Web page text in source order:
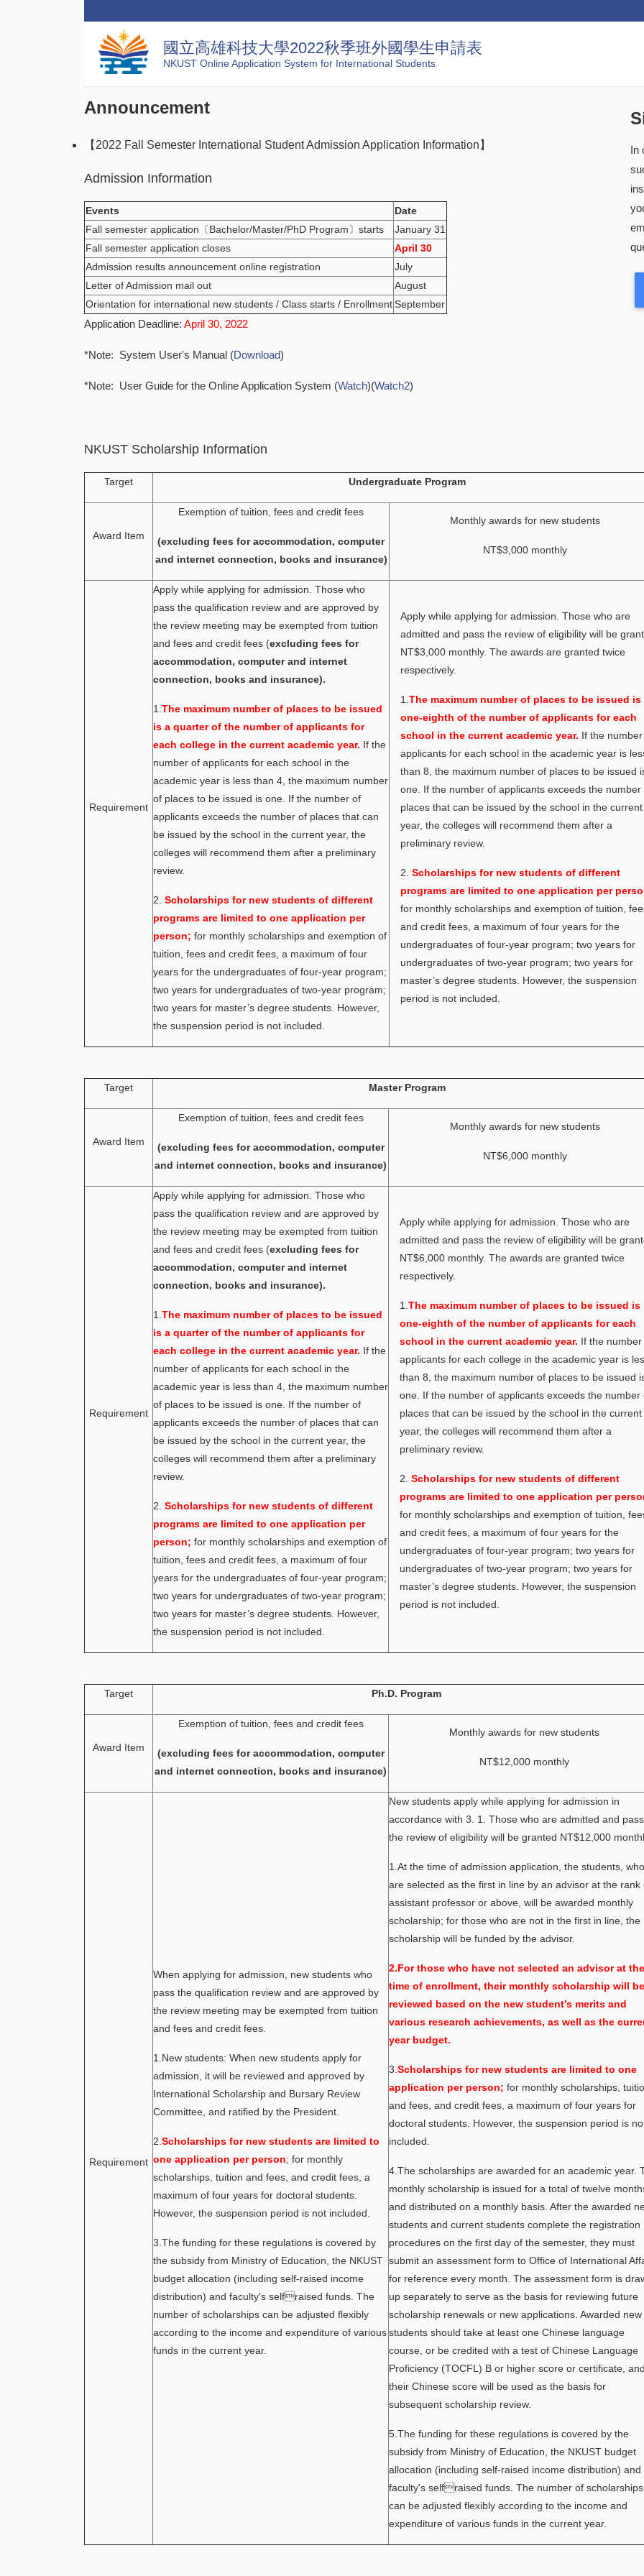
國立高雄科技大學2022秋季班外國學生申請表
NKUST Online Application System for International Students
Announcement
【2022 Fall Semester International Student Admission Application Information】
Admission Information
Events
Date
Fall semester application〔Bachelor/Master/PhD Program〕starts
January 31
Fall semester application closes
April 30
Admission results announcement online registration
July
Letter of Admission mail out
August
Orientation for international new students / Class starts / EnrollmentSeptember
Application Deadline: April 30, 2022
*Note: System User's Manual (Download)
*Note: User Guide for the Online Application System (Watch)(Watch2)
NKUST Scholarship Information
Target Undergraduate Program
Award Item
Exemption of tuition, fees and credit fees
(excluding fees for accommodation, computer
and internet connection, books and insurance)
Monthly awards for new students
NT$3,000 monthly
Requirement
Apply while applying for admission. Those who
pass the qualification review and are approved by
the review meeting may be exempted from tuition
and fees and credit fees (excluding fees for
accommodation, computer and internet
connection, books and insurance).
1. The maximum number of places to be issued
is a quarter of the number of applicants for
each college in the current academic year. If the
number of applicants for each school in the
academic year is less than 4, the maximum number
of places to be issued is one. If the number of
applicants exceeds the number of places that can
be issued by the school in the current year, the
colleges will recommend them after a preliminary
review.
2. Scholarships for new students of different
programs are limited to one application per
person; for monthly scholarships and exemption of
tuition, fees and credit fees, a maximum of four
years for the undergraduates of four-year program;
two years for undergraduates of two-year program;
two years for master’s degree students. However,
the suspension period is not included.
Apply while applying for admission. Those who are
admitted and pass the review of eligibility will be
NT$3,000 monthly. The awards are granted twice
respectively.
1.The maximum number of places to be issued is
one-eighth of the number of applicants for each
school in the current academic year. If the
applicants for each school in the academic year is
than 8, the maximum number of places to be issued
one. If the number of applicants exceeds the number
places that can be issued by the school in the current
year, the colleges will recommend them after a
preliminary review.
2.Scholarships for new students of different
programs are limited to one application per
for monthly scholarships and exemption of tuition,
and credit fees, a maximum of four years for the
undergraduates of four-year program; two years for
undergraduates of two-year program; two years for
master’s degree students. However, the suspension
period is not included.
Target Master Program
Award Item
Exemption of tuition, fees and credit fees
(excluding fees for accommodation, computer
and internet connection, books and insurance)
Monthly awards for new students
NT$6,000 monthly
Requirement
Apply while applying for admission. Those who
pass the qualification review and are approved by
the review meeting may be exempted from tuition
and fees and credit fees (excluding fees for
accommodation, computer and internet
connection, books and insurance).
1. The maximum number of places to be issued
is a quarter of the number of applicants for
each college in the current academic year. If the
number of applicants for each school in the
academic year is less than 4, the maximum number
of places to be issued is one. If the number of
applicants exceeds the number of places that can
be issued by the school in the current year, the
colleges will recommend them after a preliminary
review.
2. Scholarships for new students of different
programs are limited to one application per
person; for monthly scholarships and exemption of
tuition, fees and credit fees, a maximum of four
years for the undergraduates of four-year program;
two years for undergraduates of two-year program;
two years for master’s degree students. However,
the suspension period is not included.
Apply while applying for admission. Those who are
admitted and pass the review of eligibility will be
NT$6,000 monthly. The awards are granted twice
respectively.
1.The maximum number of places to be issued is
one-eighth of the number of applicants for each
school in the current academic year. If the number
applicants for each college in the academic year is
than 8, the maximum number of places to be issued
one. If the number of applicants exceeds the number
places that can be issued by the school in the current
year, the colleges will recommend them after a
preliminary review.
2.Scholarships for new students of different
programs are limited to one application per
for monthly scholarships and exemption of tuition,
and credit fees, a maximum of four years for the
undergraduates of four-year program; two years for
undergraduates of two-year program; two years for
master’s degree students. However, the suspension
period is not included.
Target Ph.D. Program
Award Item
Exemption of tuition, fees and credit fees
(excluding fees for accommodation, computer
and internet connection, books and insurance)
Monthly awards for new students
NT$12,000 monthly
Requirement
When applying for admission, new students who
pass the qualification review and are approved by
the review meeting may be exempted from tuition
and fees and credit fees.
1.New students: When new students apply for
admission, it will be reviewed and approved by
International Scholarship and Bursary Review
Committee, and ratified by the President.
2. Scholarships for new students are limited to
one application per person; for monthly
scholarships, tuition and fees, and credit fees, a
maximum of four years for doctoral students.
However, the suspension period is not included.
3.The funding for these regulations is covered by
the subsidy from Ministry of Education, the NKUST
budget allocation (including self-raised income
distribution) and faculty's selfraised funds. The
number of scholarships can be adjusted flexibly
according to the income and expenditure of various
funds in the current year.
New students apply while applying for admission in
accordance with 3. 1. Those who are admitted and pass
the review of eligibility will be granted NT$12,000
1.At the time of admission application, the students, who
are selected as the first in line by an advisor at the rank
assistant professor or above, will be awarded monthly
scholarship; for those who are not in the first in line, the
scholarship will be funded by the advisor.
2.For those who have not selected an advisor at the
time of enrollment, their monthly scholarship will be
reviewed based on the new student’s merits and
various research achievements, as well as the
year budget.
3. Scholarships for new students are limited to one
application per person; for monthly scholarships,
and fees, and credit fees, a maximum of four years for
doctoral students. However, the suspension period is
included.
4.The scholarships are awarded for an academic year.
monthly scholarship is issued for a total of twelve
and distributed on a monthly basis. After the awarded
students and current students complete the registration
procedures on the first day of the semester, they must
submit an assessment form to Office of International
for reference every month. The assessment form is
up separately to serve as the basis for reviewing future
scholarship renewals or new applications. Awarded new
students should take at least one Chinese language
course, or be credited with a test of Chinese Language
Proficiency (TOCFL) B or higher score or certificate,
their Chinese score will be used as the basis for
subsequent scholarship review.
5.The funding for these regulations is covered by the
subsidy from Ministry of Education, the NKUST budget
allocation (including self-raised income distribution) and
faculty's selfraised funds. The number of scholarships
can be adjusted flexibly according to the income and
expenditure of various funds in the current year.
In